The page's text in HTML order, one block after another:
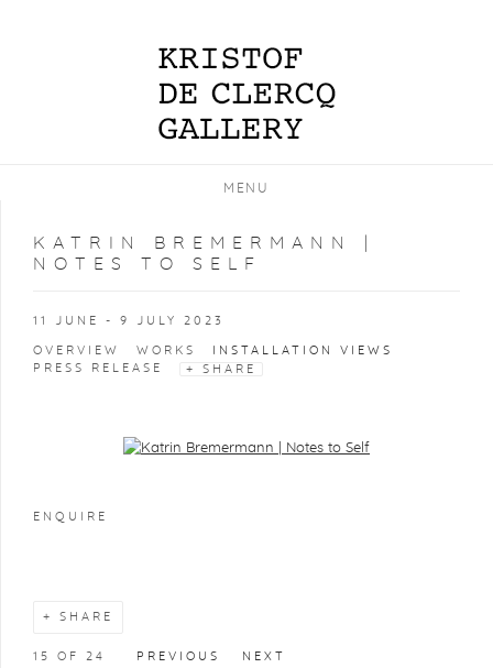
MENU
KATRIN BREMERMANN |
NOTES TO SELF
11 JUNE - 9 JULY 2023
OVERVIEW WORKS
INSTALLATION VIEWS
PRESS RELEASE
SHARE
Open a larger version of the following image in a popup:
ENQUIRE
SHARE
PREVIOUS NEXT
15 OF 24